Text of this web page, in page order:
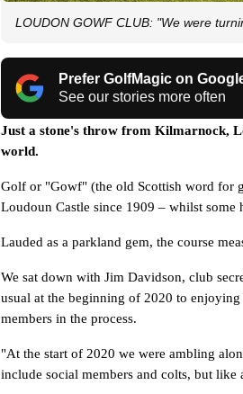
LOUDON GOWF CLUB: "We were
Prefer GolfMagic on
See our stories more often
Just a stone's throw from Kilmarnock,
world.
Golf or "Gowf" (the old Scottish word for
Loudoun Castle since 1909 – whilst some
Lauded as a parkland gem, the course
We sat down with Jim Davidson, club
usual at the beginning of 2020 to
members in the process.
"At the start of 2020 we were ambling
include social members and colts, but